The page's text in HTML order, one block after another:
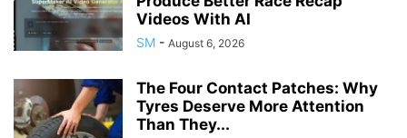
Videos With AI
SM - August 6, 2026
The Four Contact Patches: Why
Tyres Deserve More Attention
Than They...